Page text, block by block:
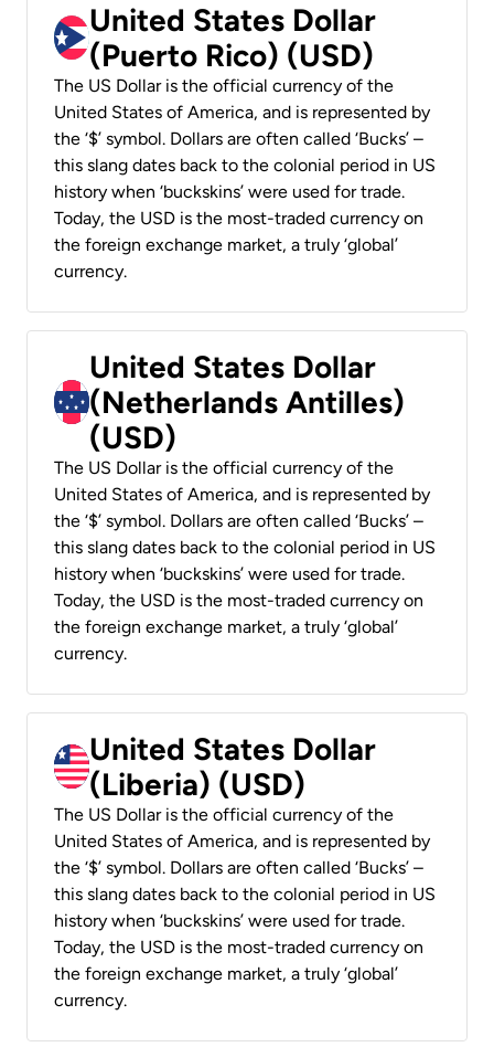
United States Dollar
(Puerto Rico) (USD)
The US Dollar is the official currency of the
United States of America, and is represented by
the ‘$’ symbol. Dollars are often called ‘Bucks’ –
this slang dates back to the colonial period in US
history when ‘buckskins’ were used for trade.
Today, the USD is the most-traded currency on
the foreign exchange market, a truly ‘global’
currency.
United States Dollar
(Netherlands Antilles)
(USD)
The US Dollar is the official currency of the
United States of America, and is represented by
the ‘$’ symbol. Dollars are often called ‘Bucks’ –
this slang dates back to the colonial period in US
history when ‘buckskins’ were used for trade.
Today, the USD is the most-traded currency on
the foreign exchange market, a truly ‘global’
currency.
United States Dollar
(Liberia) (USD)
The US Dollar is the official currency of the
United States of America, and is represented by
the ‘$’ symbol. Dollars are often called ‘Bucks’ –
this slang dates back to the colonial period in US
history when ‘buckskins’ were used for trade.
Today, the USD is the most-traded currency on
the foreign exchange market, a truly ‘global’
currency.